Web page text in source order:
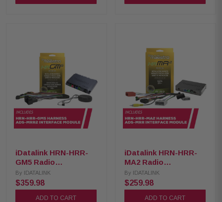
iDatalink HRN-HRR-
GM5 Radio
Replacement Harness
with ADS-MRR2
Interface Module
By IDATALINK
$359.98
ADD TO CART
iDatalink HRN-HRR-
MA2 Radio
Replacement Harness
with ADS-MRR
Interface Module
By IDATALINK
$259.98
ADD TO CART